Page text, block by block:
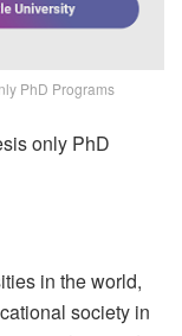
PhD Programs
only PhD
in the world,
society in